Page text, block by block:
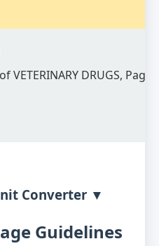
DRUGS, Page
Converter ▼
Guidelines